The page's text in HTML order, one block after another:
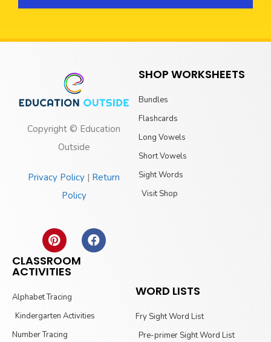
Copyright © Education
Outside
Privacy Policy | Return
Policy
SHOP WORKSHEETS
Bundles
Flashcards
Long Vowels
Short Vowels
Sight Words
Visit Shop
CLASSROOM
ACTIVITIES
Alphabet Tracing
Kindergarten Activities
Number Tracing
WORD LISTS
Fry Sight Word List
Pre-primer Sight Word List